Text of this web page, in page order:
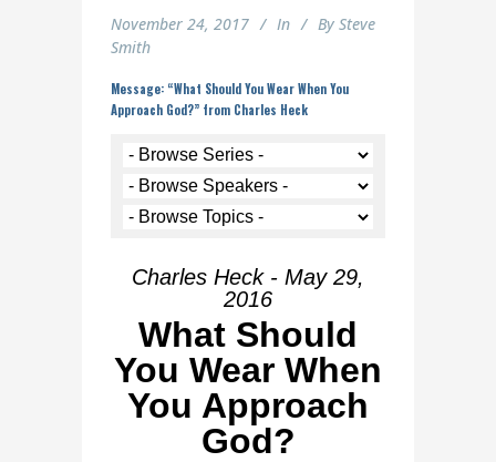
November 24, 2017 In By Steve
Smith
Message: “What Should You Wear When You
Approach God?” from Charles Heck
Charles Heck - May 29,
2016
What Should
You Wear When
You Approach
God?